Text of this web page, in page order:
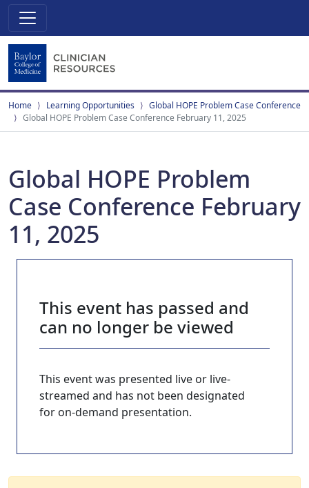
Home Learning Opportunities
Global HOPE Problem Case Conference
Global HOPE Problem Case Conference February 11, 2025
Global HOPE Problem
Case Conference February
11, 2025
This event has passed and
can no longer be viewed
This event was presented live or live-
streamed and has not been designated
for on-demand presentation.